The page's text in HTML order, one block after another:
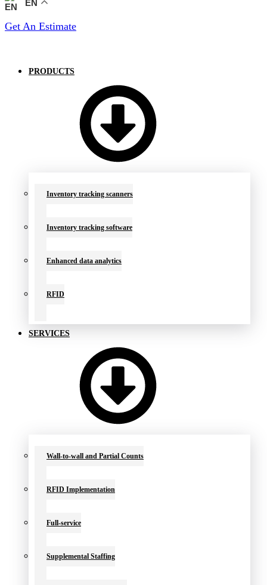
EN
Get An Estimate
PRODUCTS
Inventory tracking scanners
Inventory tracking software
Enhanced data analytics
RFID
SERVICES
Wall-to-wall and Partial Counts
RFID Implementation
Full-service
Supplemental Staffing